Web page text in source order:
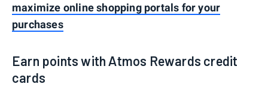
maximize online shopping portals for your
purchases
Earn points with Atmos Rewards credit
cards